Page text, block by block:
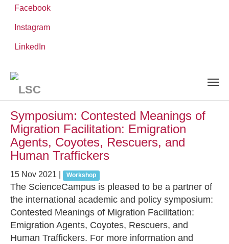
content
Facebook
Instagram
LinkedIn
Leibniz ScienceCampus
News and Events
Symposium: Contested Meanings of
Migration Facilitation: Emigration
Agents, Coyotes, Rescuers, and
Human Traffickers
15 Nov 2021 Workshop
The ScienceCampus is pleased to be a partner of
the international academic and policy symposium:
Contested Meanings of Migration Facilitation:
Emigration Agents, Coyotes, Rescuers, and
Human Traffickers. For more information and